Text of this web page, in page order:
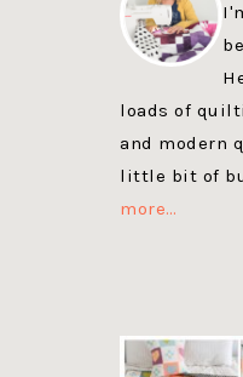
loads of
and modern
little bit of
more…